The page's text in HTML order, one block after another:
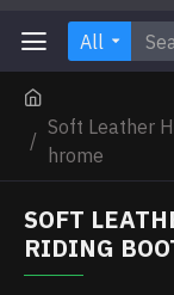
All
Soft Leather
hrome
SOFT
RIDING